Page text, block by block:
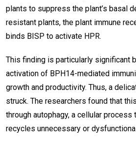
plants to suppress the plant’s basal
resistant plants, the plant immune
binds BISP to activate HPR.
This finding is particularly significant
activation of BPH14-mediated
growth and productivity. Thus, a
struck. The researchers found that
through autophagy, a cellular process
recycles unnecessary or